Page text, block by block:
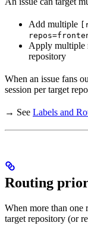
Add multiple
Apply multiple
repository
When an issue fans
session per target
→ See Labels and
Routing
When more than one
target repository (or